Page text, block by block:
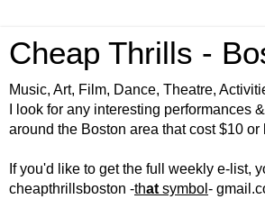
Cheap Thrills -
Music, Art, Film, Dance, Theatre,
I look for any interesting performances
around the Boston area that cost $10 or
If you'd like to get the full weekly e-list,
cheapthrillsboston -that symbol -